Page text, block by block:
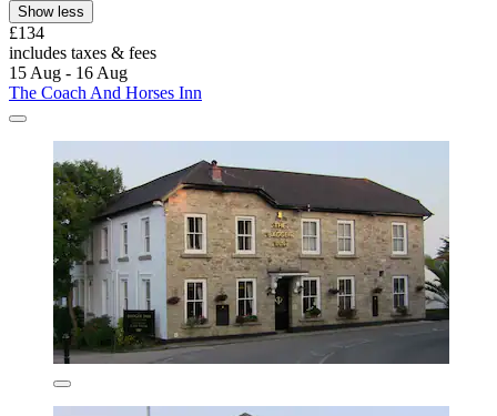
Show less
£134
includes taxes & fees
15 Aug - 16 Aug
The Coach And Horses Inn